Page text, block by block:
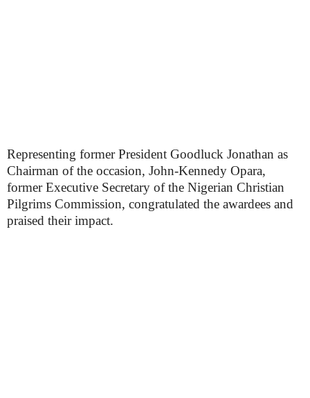
Representing former President Goodluck Jonathan as
Chairman of the occasion, John-Kennedy Opara,
former Executive Secretary of the Nigerian Christian
Pilgrims Commission, congratulated the awardees and
praised their impact.